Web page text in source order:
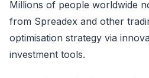
Millions of people worldwide
from Spreadex and other
optimisation strategy via
investment tools.